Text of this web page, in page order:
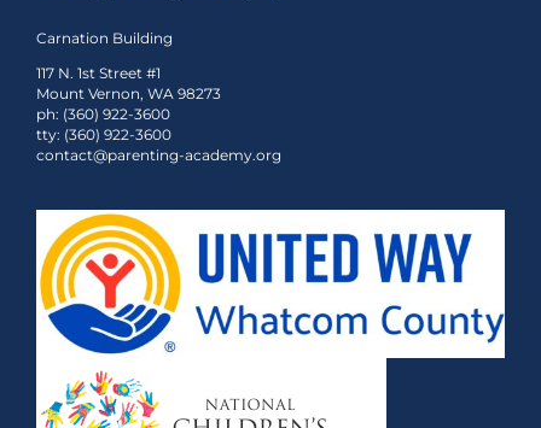
Carnation Building
117 N. 1st Street #1
Mount Vernon, WA 98273
ph: (360) 922-3600
tty: (360) 922-3600
contact@parenting-academy.org